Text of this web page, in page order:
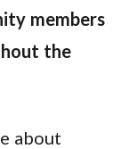
members
the
about